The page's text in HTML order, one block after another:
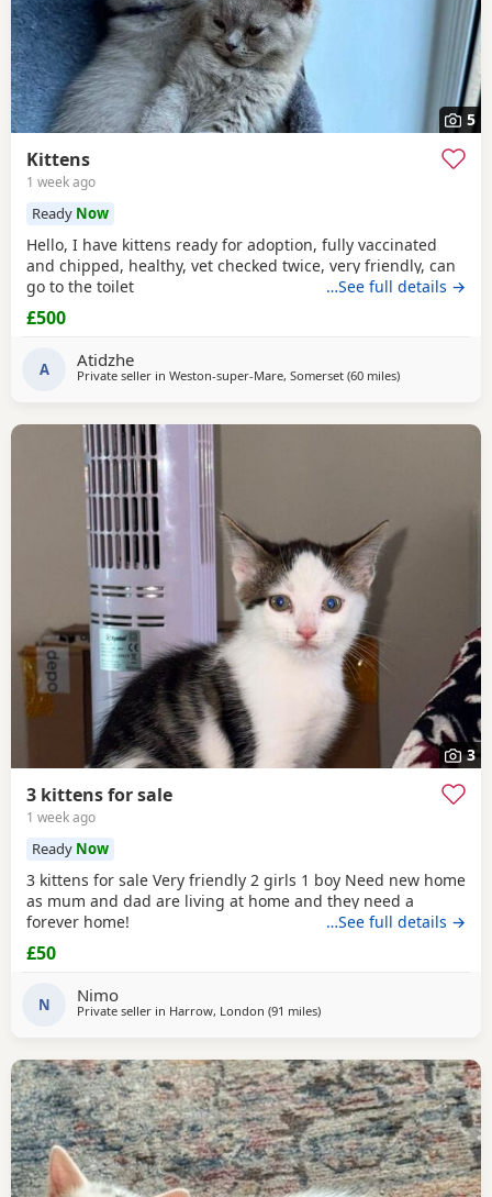
5
Kittens
1 week ago
Ready Now
Hello, I have kittens ready for adoption, fully vaccinated
and chipped, healthy, vet checked twice, very friendly, can
go to the toilet
…See full details →
£500
A Atidzhe
Private seller in Weston-super-Mare, Somerset (60 milesaway from
)
3
3 kittens for sale
1 week ago
Ready Now
3 kittens for sale Very friendly 2 girls 1 boy Need new home
as mum and dad are living at home and they need a
forever home!
…See full details →
£50
N Nimo
Private seller in Harrow, London (91 milesaway from Poole
)